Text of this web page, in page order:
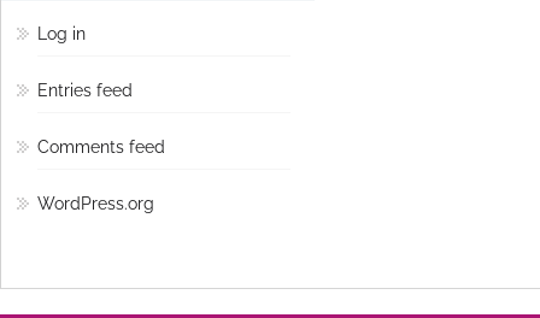
Log in
Entries feed
Comments feed
WordPress.org